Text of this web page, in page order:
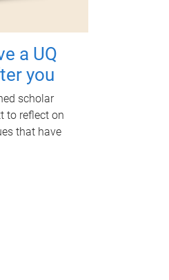
a UQ
you
scholar
to reflect on
that have